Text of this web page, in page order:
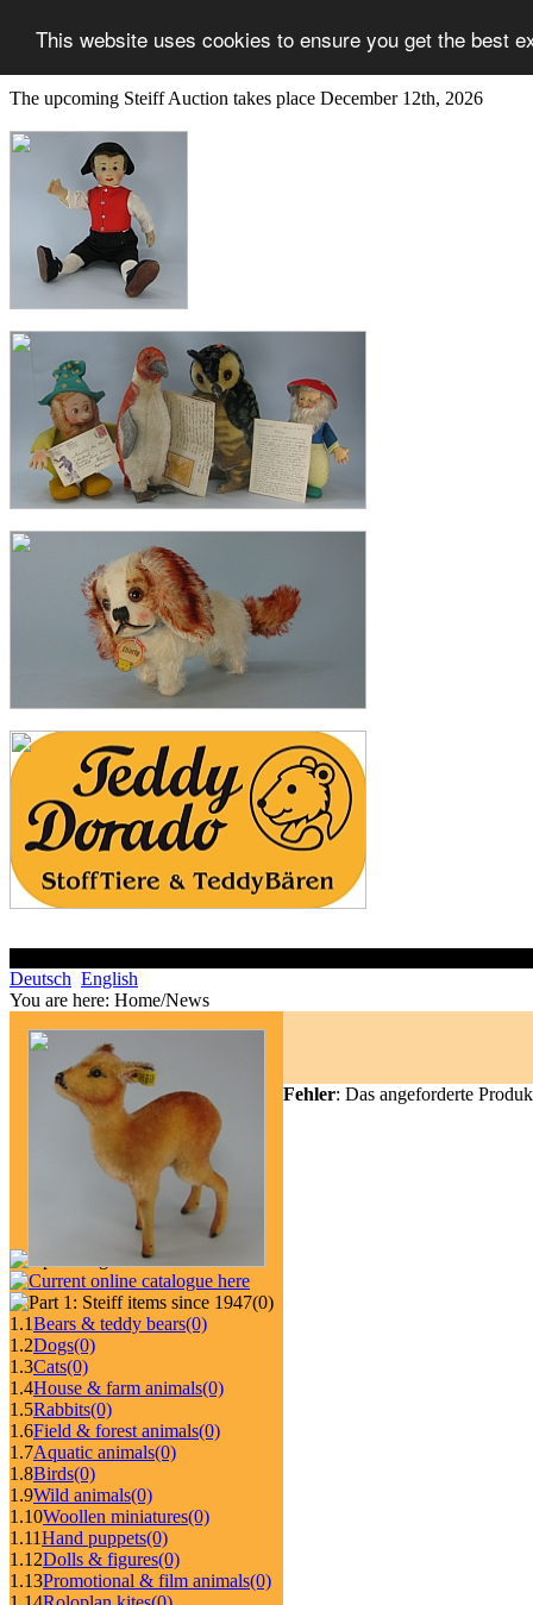
This website uses cookies to ensure you get the best
The upcoming Steiff Auction takes place December 12th, 2026
Deutsch English
You are here: Home/News
(0)
1.1Bears & teddy bears(0)
1.2Dogs(0)
1.3Cats(0)
1.4House & farm animals(0)
1.5Rabbits(0)
1.6Field & forest animals(0)
1.7Aquatic animals(0)
1.8Birds(0)
1.9Wild animals(0)
1.10Woollen miniatures(0)
1.11Hand puppets(0)
1.12Dolls & figures(0)
1.13Promotional & film animals(0)
Fehler: Das angeforderte